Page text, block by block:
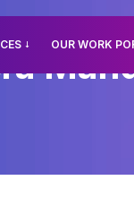
OUR WORK